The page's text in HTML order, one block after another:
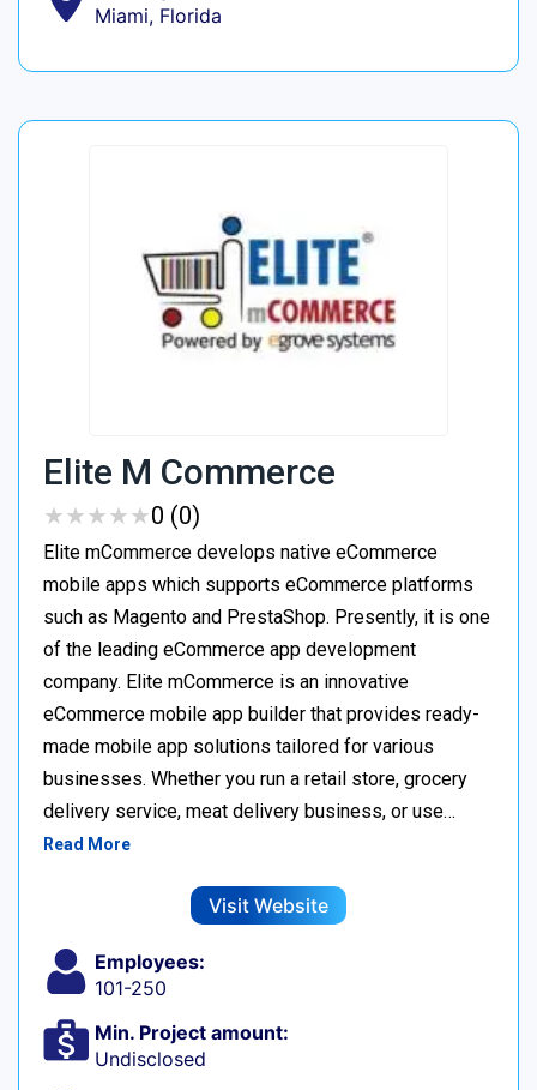
Miami, Florida
Elite M Commerce
★★★★★
★★★★★0 (0)
Elite mCommerce develops native eCommerce
mobile apps which supports eCommerce platforms
such as Magento and PrestaShop. Presently, it is one
of the leading eCommerce app development
company. Elite mCommerce is an innovative
eCommerce mobile app builder that provides ready-
made mobile app solutions tailored for various
businesses. Whether you run a retail store, grocery
delivery service, meat delivery business, or use…
Read More
Visit Website
Employees:
101-250
Min. Project amount:
Undisclosed